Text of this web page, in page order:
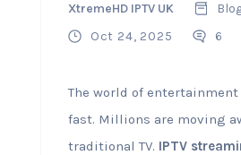
XtremeHD IPTV UK
Oct 24, 2025
6
The world of
fast. Millions are moving
traditional TV. IPTV